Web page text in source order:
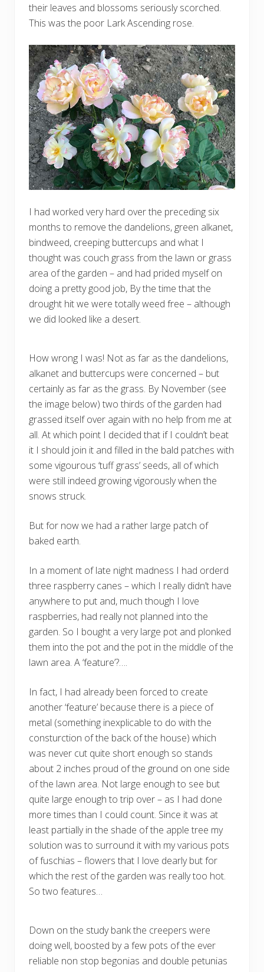
their leaves and blossoms seriously scorched.
This was the poor Lark Ascending rose.
I had worked very hard over the preceding six
months to remove the dandelions, green alkanet,
bindweed, creeping buttercups and what I
thought was couch grass from the lawn or grass
area of the garden – and had prided myself on
doing a pretty good job, By the time that the
drought hit we were totally weed free – although
we did looked like a desert.
How wrong I was! Not as far as the dandelions,
alkanet and buttercups were concerned – but
certainly as far as the grass. By November (see
the image below) two thirds of the garden had
grassed itself over again with no help from me at
all. At which point I decided that if I couldn’t beat
it I should join it and filled in the bald patches with
some vigourous ‘tuff grass’ seeds, all of which
were still indeed growing vigorously when the
snows struck.
But for now we had a rather large patch of
baked earth.
In a moment of late night madness I had orderd
three raspberry canes – which I really didn’t have
anywhere to put and, much though I love
raspberries, had really not planned into the
garden. So I bought a very large pot and plonked
them into the pot and the pot in the middle of the
lawn area. A ‘feature’?….
In fact, I had already been forced to create
another ‘feature’ because there is a piece of
metal (something inexplicable to do with the
consturction of the back of the house) which
was never cut quite short enough so stands
about 2 inches proud of the ground on one side
of the lawn area. Not large enough to see but
quite large enough to trip over – as I had done
more times than I could count. Since it was at
least partially in the shade of the apple tree my
solution was to surround it with my various pots
of fuschias – flowers that I love dearly but for
which the rest of the garden was really too hot.
So two features…
Down on the study bank the creepers were
doing well, boosted by a few pots of the ever
reliable non stop begonias and double petunias